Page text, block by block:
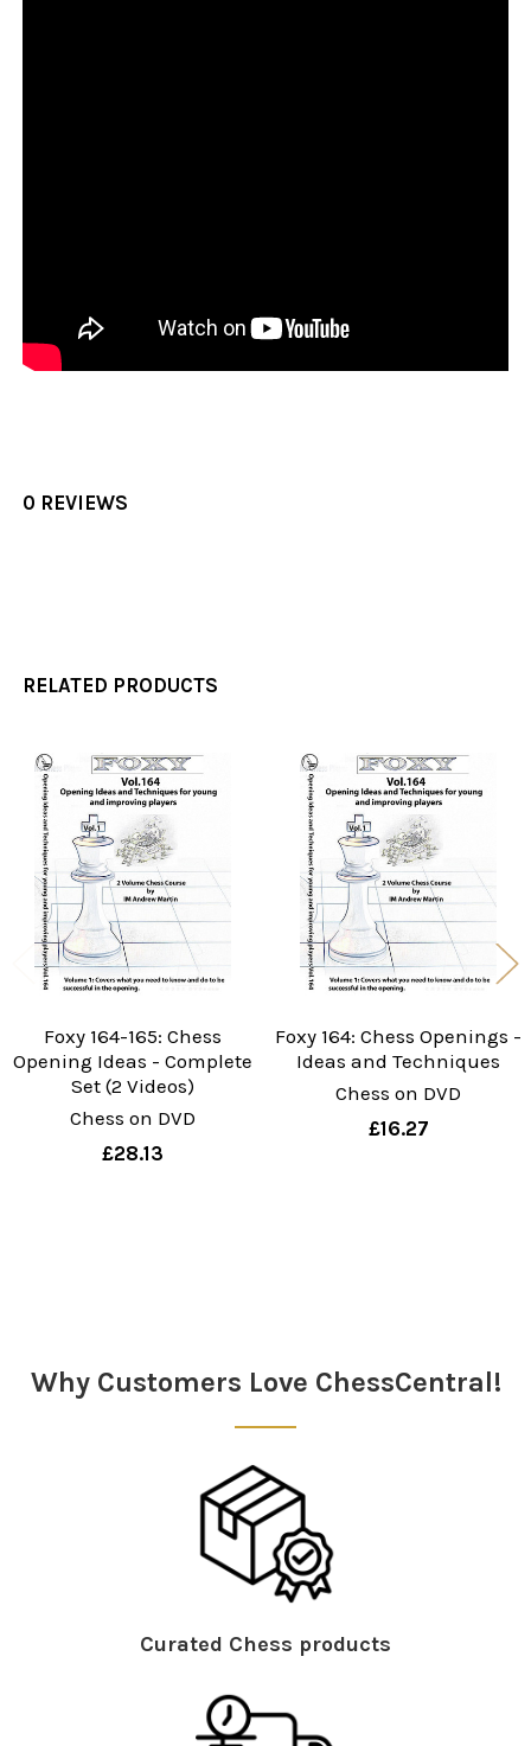
0 REVIEWS
RELATED PRODUCTS
Related
Products
Foxy 164-165: Chess
Opening Ideas - Complete
Set (2 Videos)
Chess on DVD
£28.13
Foxy 164: Chess Openings -
Ideas and Techniques
Chess on DVD
£16.27
Why Customers Love ChessCentral!
Curated Chess products